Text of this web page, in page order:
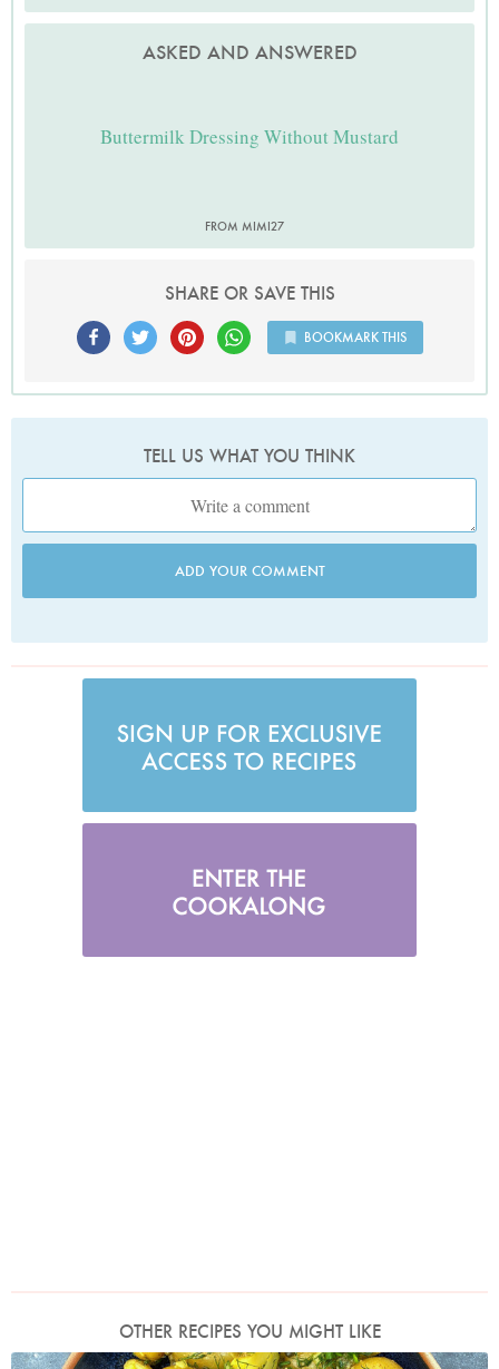
ASKED AND ANSWERED
Buttermilk Dressing Without Mustard
FROM MIMI27
SHARE OR SAVE THIS
BOOKMARK THIS
TELL US WHAT YOU THINK
ADD YOUR COMMENT
OTHER RECIPES YOU MIGHT LIKE